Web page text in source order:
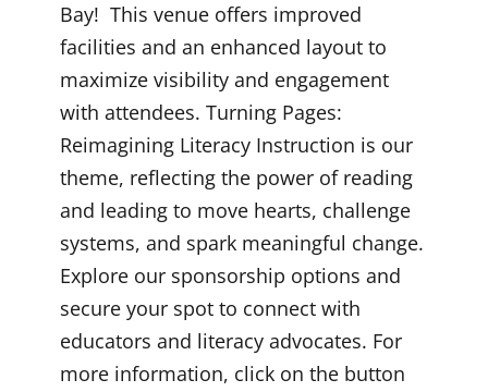
Bay! This venue offers improved
facilities and an enhanced layout to
maximize visibility and engagement
with attendees. Turning Pages:
Reimagining Literacy Instruction is our
theme, reflecting the power of reading
and leading to move hearts, challenge
systems, and spark meaningful change.
Explore our sponsorship options and
secure your spot to connect with
educators and literacy advocates. For
more information, click on the button